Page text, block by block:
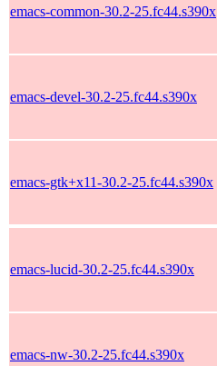
emacs-common-30.2-25.fc44.s390x
emacs-devel-30.2-25.fc44.s390x
emacs-gtk+x11-30.2-25.fc44.s390x
emacs-lucid-30.2-25.fc44.s390x
emacs-nw-30.2-25.fc44.s390x